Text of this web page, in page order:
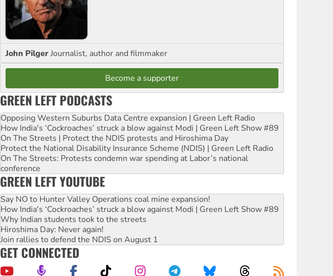
John PilgerJournalist, author and filmmaker
Become a supporter
GREEN LEFT PODCASTS
Opposing Western Suburbs Data Centre expansion | Green Left Radio
How India's ‘Cockroaches’ struck a blow against Modi | Green Left Show #89
On The Streets | Protect the NDIS protests and Hiroshima Day
Protect the National Disability Insurance Scheme (NDIS) | Green Left Radio
On The Streets: Protests condemn war spending at Labor’s national
conference
GREEN LEFT YOUTUBE
Say NO to Hunter Valley Operations coal mine expansion!
How India's ‘Cockroaches’ struck a blow against Modi | Green Left Show #89
Why Indian students took to the streets
Hiroshima Day: Never again!
Join rallies to defend the NDIS on August 1
GET CONNECTED